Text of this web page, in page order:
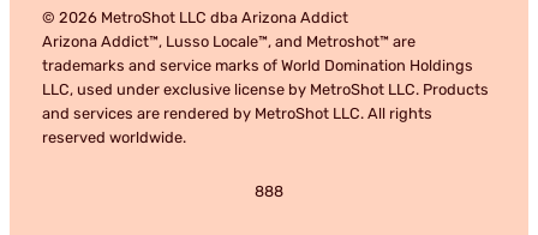
© 2026 MetroShot LLC dba Arizona Addict
Arizona Addict™, Lusso Locale™, and Metroshot™ are
trademarks and service marks of World Domination Holdings
LLC, used under exclusive license by MetroShot LLC. Products
and services are rendered by MetroShot LLC. All rights
reserved worldwide.
888